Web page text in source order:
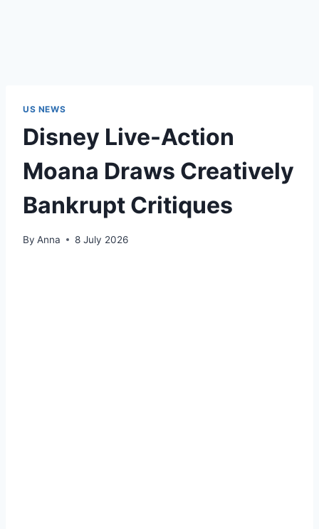
US NEWS
Disney Live-Action
Moana Draws Creatively
Bankrupt Critiques
By Anna 8 July 2026